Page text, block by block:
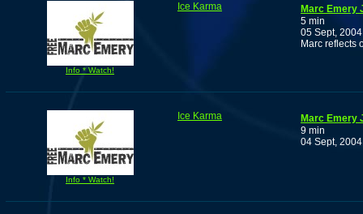
Info * Watch!
Ice Karma
Marc Emery
5 min
05 Sept, 2004
Marc reflects
Info * Watch!
Ice Karma
Marc Emery
9 min
04 Sept, 2004